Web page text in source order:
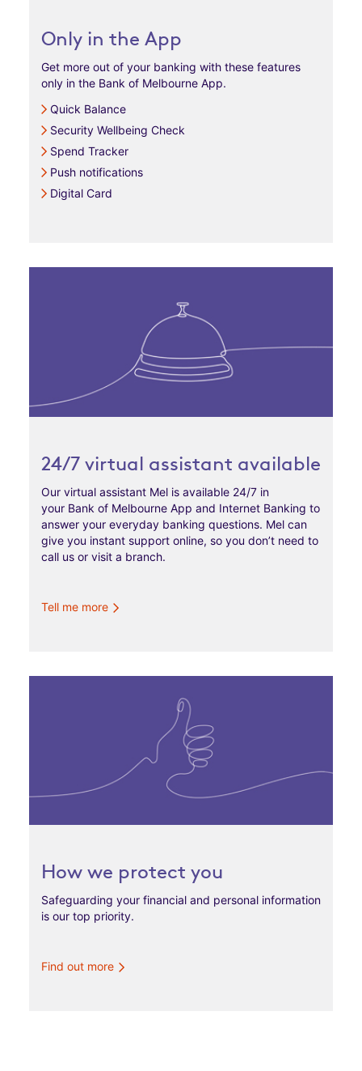
Only in the App
Get more out of your banking with these features
only in the Bank of Melbourne App.
Quick Balance
Security Wellbeing Check
Spend Tracker
Push notifications
Digital Card
24/7 virtual assistant available
Our virtual assistant Mel is available 24/7 in
your Bank of Melbourne App and Internet Banking to
answer your everyday banking questions. Mel can
give you instant support online, so you don’t need to
call us or visit a branch.
Tell me more
How we protect you
Safeguarding your financial and personal information
is our top priority.
Find out more